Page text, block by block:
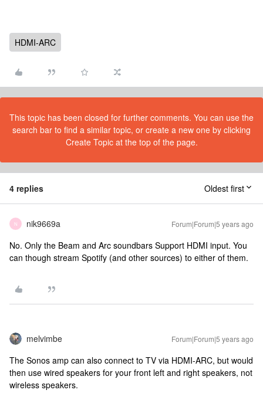
HDMI-ARC
This topic has been closed for further comments. You can use the
search bar to find a similar topic, or create a new one by clicking
Create Topic at the top of the page.
4 replies Oldest first
N nik9669a Forum|Forum|5 years ago
No. Only the Beam and Arc soundbars Support HDMI input. You
can though stream Spotify (and other sources) to either of them.
melvimbe Forum|Forum|5 years ago
The Sonos amp can also connect to TV via HDMI-ARC, but would
then use wired speakers for your front left and right speakers, not
wireless speakers.